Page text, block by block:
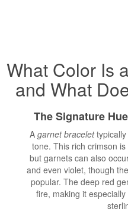
What Color Is
and What
The Signature
A garnet bracelettypically
tone. This rich crimson
but garnets can also
and even violet, though
popular. The deep red
fire, making it